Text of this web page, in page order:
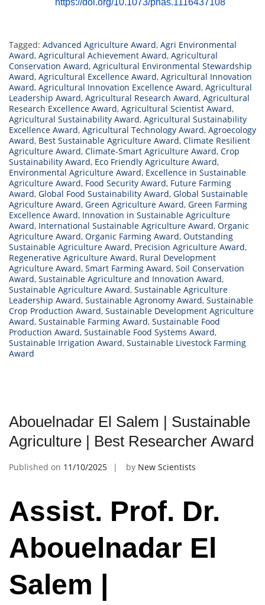
https://doi.org/10.1073/pnas.1116437108
Tagged: Advanced Agriculture Award, Agri Environmental
Award, Agricultural Achievement Award, Agricultural
Conservation Award, Agricultural Environmental Stewardship
Award, Agricultural Excellence Award, Agricultural Innovation
Award, Agricultural Innovation Excellence Award, Agricultural
Leadership Award, Agricultural Research Award, Agricultural
Research Excellence Award, Agricultural Scientist Award,
Agricultural Sustainability Award, Agricultural Sustainability
Excellence Award, Agricultural Technology Award, Agroecology
Award, Best Sustainable Agriculture Award, Climate Resilient
Agriculture Award, Climate-Smart Agriculture Award, Crop
Sustainability Award, Eco Friendly Agriculture Award,
Environmental Agriculture Award, Excellence in Sustainable
Agriculture Award, Food Security Award, Future Farming
Award, Global Food Sustainability Award, Global Sustainable
Agriculture Award, Green Agriculture Award, Green Farming
Excellence Award, Innovation in Sustainable Agriculture
Award, International Sustainable Agriculture Award, Organic
Agriculture Award, Organic Farming Award, Outstanding
Sustainable Agriculture Award, Precision Agriculture Award,
Regenerative Agriculture Award, Rural Development
Agriculture Award, Smart Farming Award, Soil Conservation
Award, Sustainable Agriculture and Innovation Award,
Sustainable Agriculture Award, Sustainable Agriculture
Leadership Award, Sustainable Agronomy Award, Sustainable
Crop Production Award, Sustainable Development Agriculture
Award, Sustainable Farming Award, Sustainable Food
Production Award, Sustainable Food Systems Award,
Sustainable Irrigation Award, Sustainable Livestock Farming
Award
Abouelnadar El Salem | Sustainable
Agriculture | Best Researcher Award
Published on 11/10/2025 by New Scientists
Assist. Prof. Dr.
Abouelnadar El
Salem |